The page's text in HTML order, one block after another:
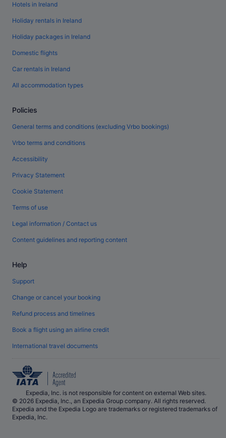
Hotels in Ireland
Holiday rentals in Ireland
Holiday packages in Ireland
Domestic flights
Car rentals in Ireland
All accommodation types
Policies
General terms and conditions (excluding Vrbo bookings)
Vrbo terms and conditions
Accessibility
Privacy Statement
Cookie Statement
Terms of use
Legal information / Contact us
Content guidelines and reporting content
Help
Support
Change or cancel your booking
Refund process and timelines
Book a flight using an airline credit
International travel documents
Expedia, Inc. is not responsible for content on external Web sites.
© 2026 Expedia, Inc., an Expedia Group company. All rights reserved.
Expedia and the Expedia Logo are trademarks or registered trademarks of
Expedia, Inc.